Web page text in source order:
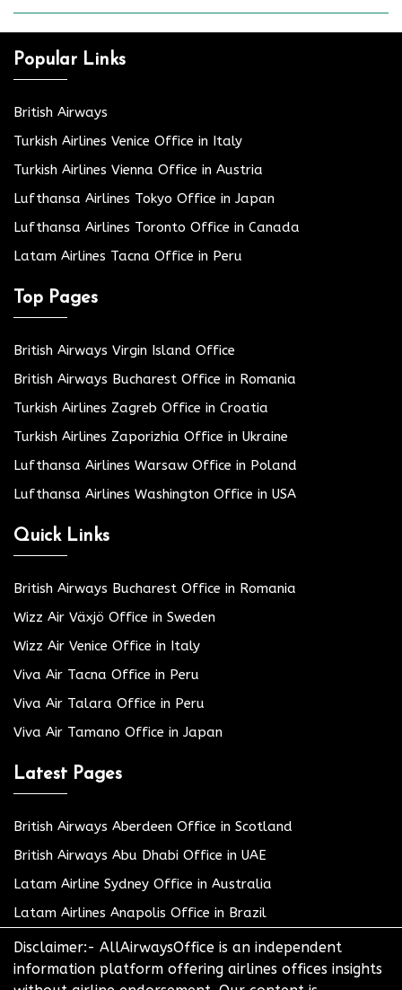
Popular Links
British Airways
Turkish Airlines Venice Office in Italy
Turkish Airlines Vienna Office in Austria
Lufthansa Airlines Tokyo Office in Japan
Lufthansa Airlines Toronto Office in Canada
Latam Airlines Tacna Office in Peru
Top Pages
British Airways Virgin Island Office
British Airways Bucharest Office in Romania
Turkish Airlines Zagreb Office in Croatia
Turkish Airlines Zaporizhia Office in Ukraine
Lufthansa Airlines Warsaw Office in Poland
Lufthansa Airlines Washington Office in USA
Quick Links
British Airways Bucharest Office in Romania
Wizz Air Växjö Office in Sweden
Wizz Air Venice Office in Italy
Viva Air Tacna Office in Peru
Viva Air Talara Office in Peru
Viva Air Tamano Office in Japan
Latest Pages
British Airways Aberdeen Office in Scotland
British Airways Abu Dhabi Office in UAE
Latam Airline Sydney Office in Australia
Latam Airlines Anapolis Office in Brazil
Disclaimer:- AllAirwaysOffice is an independent
information platform offering airlines offices insights